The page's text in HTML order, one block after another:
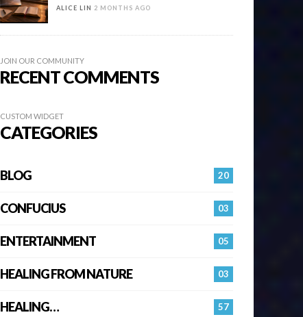
ALICE LIN 2 MONTHS AGO
JOIN OUR COMMUNITY
RECENT COMMENTS
CUSTOM WIDGET
CATEGORIES
20
BLOG
03
CONFUCIUS
05
ENTERTAINMENT
03
HEALING FROM NATURE
57
HEALING…